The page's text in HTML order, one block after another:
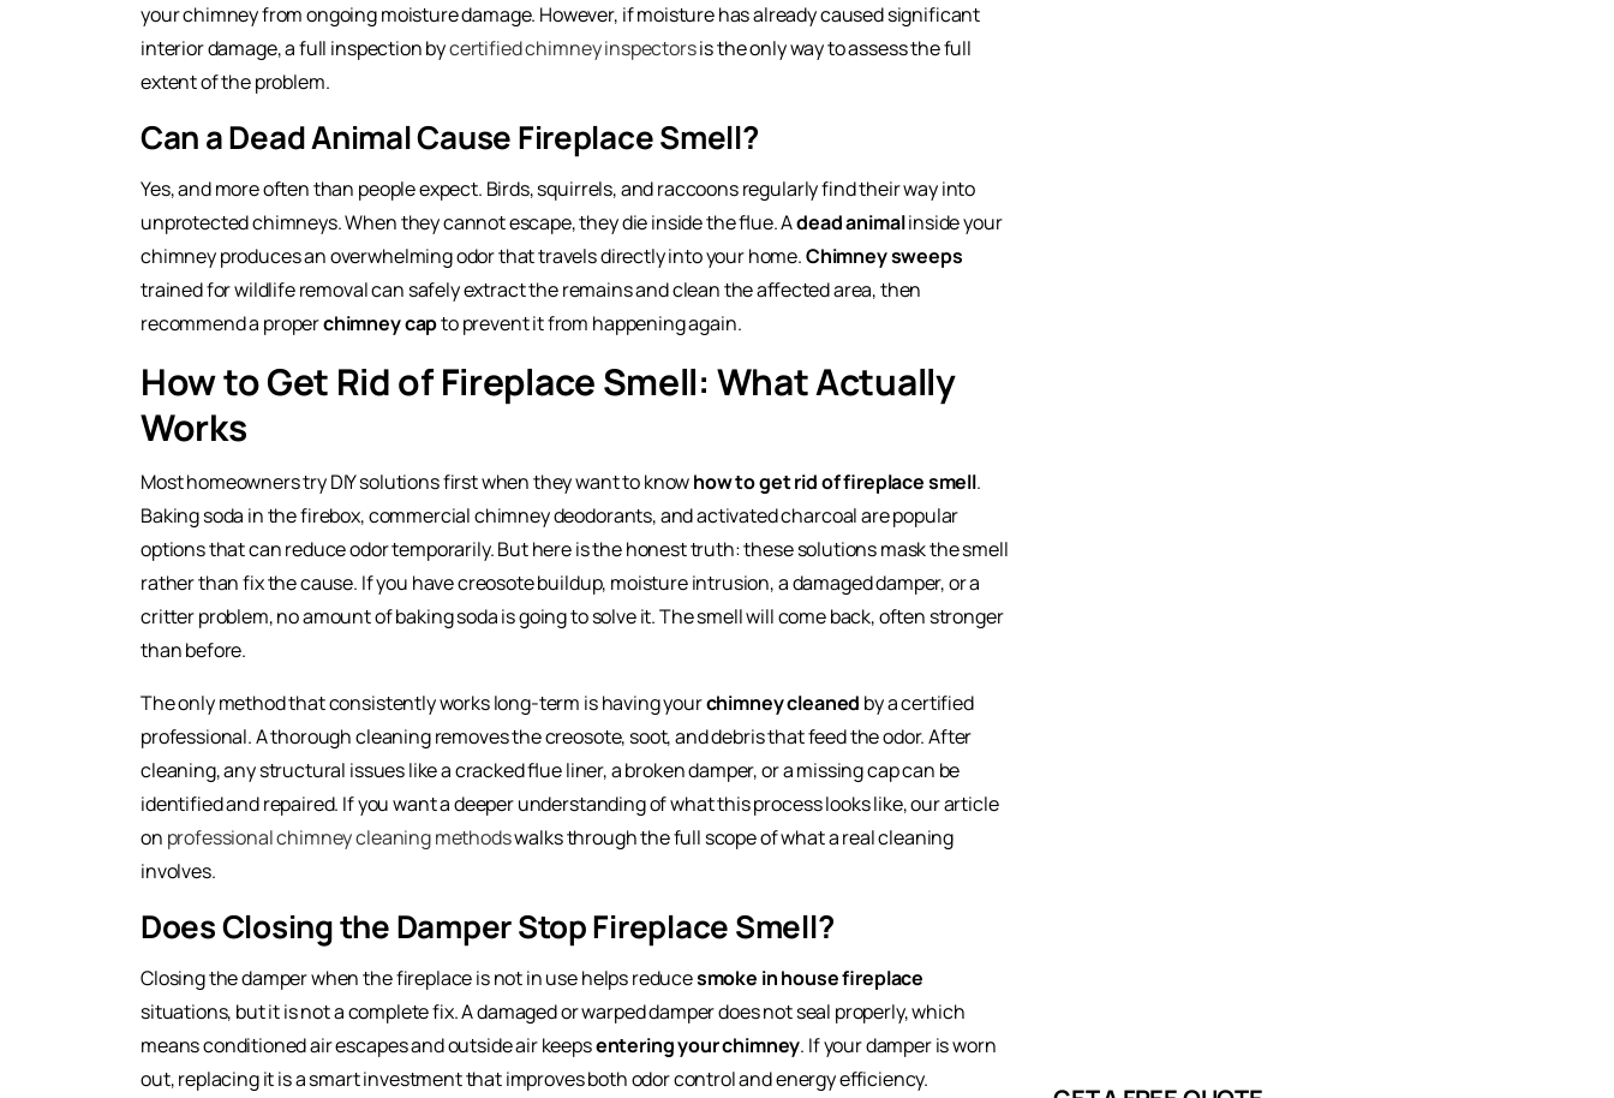
your chimney from ongoing moisture damage. However, if moisture has already caused significant
interior damage, a full inspection bycertified chimney inspectorsis the only way to assess the full
extent of the problem.
Can a Dead Animal Cause Fireplace Smell?
Yes, and more often than people expect. Birds, squirrels, and raccoons regularly find their way into
unprotected chimneys. When they cannot escape, they die inside the flue. Adead animalinside your
chimney produces an overwhelming odor that travels directly into your home.Chimney sweeps
trained for wildlife removal can safely extract the remains and clean the affected area, then
recommend a properchimney capto prevent it from happening again.
How to Get Rid of Fireplace Smell: What Actually
Works
Most homeowners try DIY solutions first when they want to knowhow to get rid of fireplace smell.
Baking soda in the firebox, commercial chimney deodorants, and activated charcoal are popular
options that can reduce odor temporarily. But here is the honest truth: these solutions mask the smell
rather than fix the cause. If you have creosote buildup, moisture intrusion, a damaged damper, or a
critter problem, no amount of baking soda is going to solve it. The smell will come back, often stronger
than before.
The only method that consistently works long-term is having yourchimney cleaned by a certified
professional. A thorough cleaning removes the creosote, soot, and debris that feed the odor. After
cleaning, any structural issues like a cracked flue liner, a broken damper, or a missing cap can be
identified and repaired. If you want a deeper understanding of what this process looks like, our article
on professional chimney cleaning methodswalks through the full scope of what a real cleaning
involves.
Does Closing the Damper Stop Fireplace Smell?
Closing the damper when the fireplace is not in use helps reducesmoke in house fireplace
situations, but it is not a complete fix. A damaged or warped damper does not seal properly, which
means conditioned air escapes and outside air keepsentering your chimney. If your damper is worn
out, replacing it is a smart investment that improves both odor control and energy efficiency.